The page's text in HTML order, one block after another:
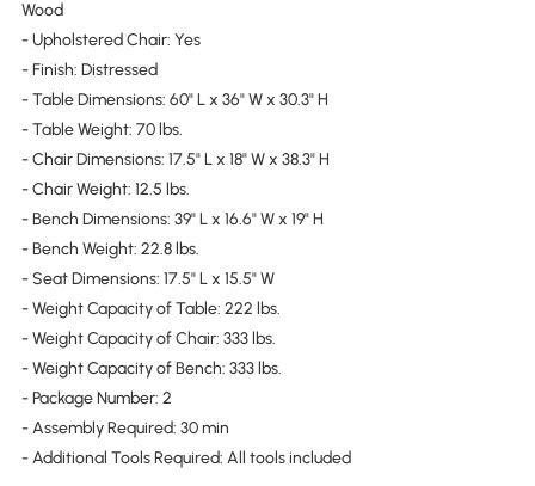
Wood
- Upholstered Chair: Yes
- Finish: Distressed
- Table Dimensions: 60" L x 36" W x 30.3" H
- Table Weight: 70 lbs.
- Chair Dimensions: 17.5" L x 18" W x 38.3" H
- Chair Weight: 12.5 lbs.
- Bench Dimensions: 39" L x 16.6" W x 19" H
- Bench Weight: 22.8 lbs.
- Seat Dimensions: 17.5" L x 15.5" W
- Weight Capacity of Table: 222 lbs.
- Weight Capacity of Chair: 333 lbs.
- Weight Capacity of Bench: 333 lbs.
- Package Number: 2
- Assembly Required: 30 min
- Additional Tools Required: All tools included